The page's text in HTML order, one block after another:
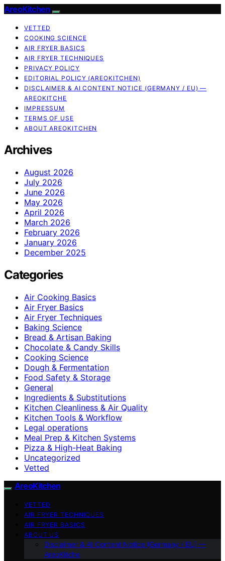
AreoKitchen
VETTED
COOKING SCIENCE
AIR FRYER BASICS
AIR FRYER TECHNIQUES
PRIVACY POLICY
EDITORIAL POLICY (AREOKITCHEN)
DISCLAIMER & AI CONTENT NOTICE (GERMANY / EU) —
AREOKITCHE
IMPRESSUM
TERMS OF USE
ABOUT AREOKITCHEN
Archives
August 2026
July 2026
June 2026
May 2026
April 2026
March 2026
February 2026
January 2026
December 2025
Categories
Air Cooking Basics
Air Fryer Basics
Air Fryer Techniques
Baking Science
Bread & Artisan Baking
Chocolate & Candy Skills
Cooking Science
Dough & Fermentation
Food Safety & Storage
General
Ingredients & Substitutions
Kitchen Cleanliness & Air Quality
Kitchen Tools & Workflow
Legal operations
Meal Prep & Kitchen Systems
Pizza & High-Heat Baking
Uncategorized
Vetted
AreoKitchen
VETTED
AIR FRYER TECHNIQUES
AIR FRYER BASICS
ABOUT US
Disclaimer & AI Content Notice (Germany / EU) —
AreoKitche